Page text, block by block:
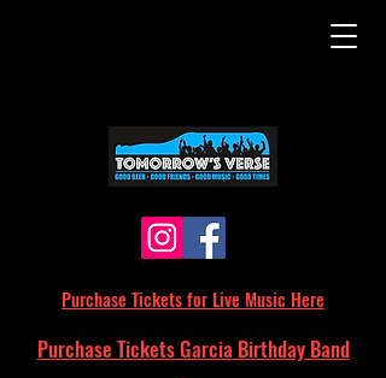
Purchase Tickets for Live Music Here
Purchase Tickets Garcia Birthday Band